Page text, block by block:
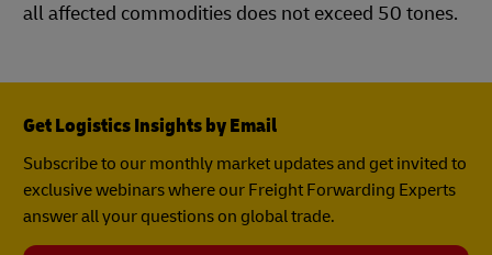
all affected commodities does not exceed 50 tones.
Get Logistics Insights by Email
Subscribe to our monthly market updates and get invited to
exclusive webinars where our Freight Forwarding Experts
answer all your questions on global trade.